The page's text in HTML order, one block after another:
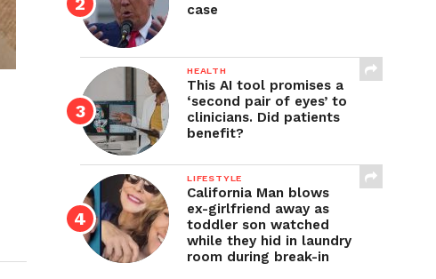
case
HEALTH
This AI tool promises a
‘second pair of eyes’ to
clinicians. Did patients
benefit?
LIFESTYLE
California Man blows
ex-girlfriend away as
toddler son watched
while they hid in laundry
room during break-in